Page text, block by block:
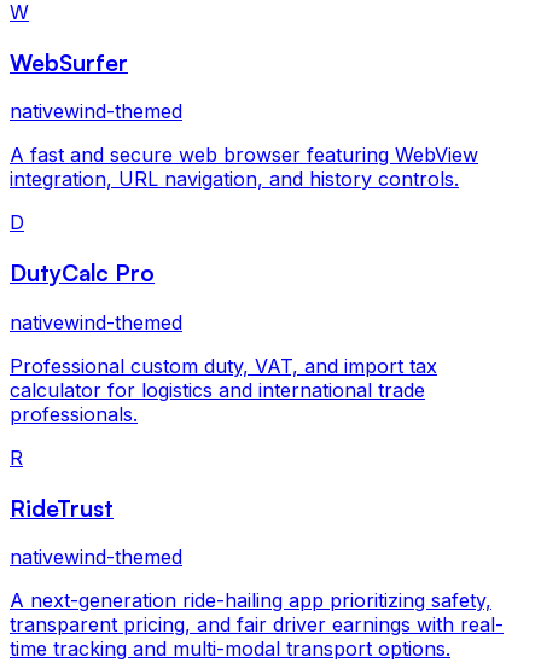
W
WebSurfer
nativewind-themed
A fast and secure web browser featuring WebView
integration, URL navigation, and history controls.
D
DutyCalc Pro
nativewind-themed
Professional custom duty, VAT, and import tax
calculator for logistics and international trade
professionals.
R
RideTrust
nativewind-themed
A next-generation ride-hailing app prioritizing safety,
transparent pricing, and fair driver earnings with real-
time tracking and multi-modal transport options.